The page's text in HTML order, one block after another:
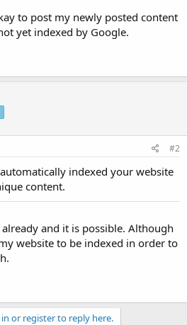
to post my newly posted content
yet indexed by Google.
#2
indexed your website
content.
and it is possible. Although
website to be indexed in order to
or register to reply here.